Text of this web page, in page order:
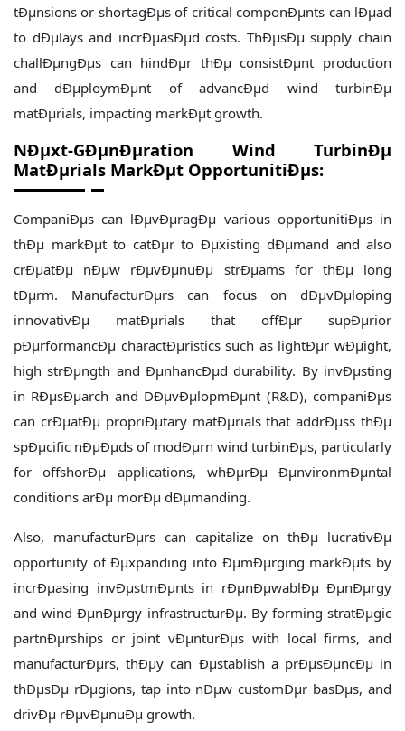
tÐµnsions or shortagÐµs of critical componÐµnts can lÐµad
to dÐµlays and incrÐµasÐµd costs. ThÐµsÐµ supply chain
challÐµngÐµs can hindÐµr thÐµ consistÐµnt production
and dÐµploymÐµnt of advancÐµd wind turbinÐµ
matÐµrials, impacting markÐµt growth.
NÐµxt-GÐµnÐµration Wind TurbinÐµ
MatÐµrials MarkÐµt OpportunitiÐµs:
CompaniÐµs can lÐµvÐµragÐµ various opportunitiÐµs in
thÐµ markÐµt to catÐµr to Ðµxisting dÐµmand and also
crÐµatÐµ nÐµw rÐµvÐµnuÐµ strÐµams for thÐµ long
tÐµrm. ManufacturÐµrs can focus on dÐµvÐµloping
innovativÐµ matÐµrials that offÐµr supÐµrior
pÐµrformancÐµ charactÐµristics such as lightÐµr wÐµight,
high strÐµngth and ÐµnhancÐµd durability. By invÐµsting
in RÐµsÐµarch and DÐµvÐµlopmÐµnt (R&D), companiÐµs
can crÐµatÐµ propriÐµtary matÐµrials that addrÐµss thÐµ
spÐµcific nÐµÐµds of modÐµrn wind turbinÐµs, particularly
for offshorÐµ applications, whÐµrÐµ ÐµnvironmÐµntal
conditions arÐµ morÐµ dÐµmanding.
Also, manufacturÐµrs can capitalize on thÐµ lucrativÐµ
opportunity of Ðµxpanding into ÐµmÐµrging markÐµts by
incrÐµasing invÐµstmÐµnts in rÐµnÐµwablÐµ ÐµnÐµrgy
and wind ÐµnÐµrgy infrastructurÐµ. By forming stratÐµgic
partnÐµrships or joint vÐµnturÐµs with local firms, and
manufacturÐµrs, thÐµy can Ðµstablish a prÐµsÐµncÐµ in
thÐµsÐµ rÐµgions, tap into nÐµw customÐµr basÐµs, and
drivÐµ rÐµvÐµnuÐµ growth.